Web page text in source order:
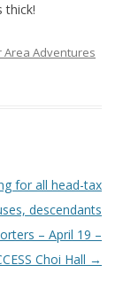
thick!
Area Adventures
for all head-tax
descendants
– April 19 –
Choi Hall →